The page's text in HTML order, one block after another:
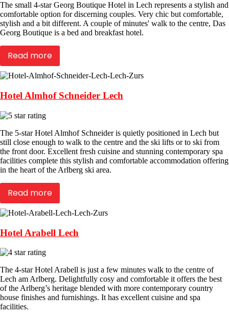
The small 4-star Georg Boutique Hotel in Lech represents a stylish and
comfortable option for discerning couples. Very chic but comfortable,
stylish and a bit different. A couple of minutes' walk to the centre, Das
Georg Boutique is a bed and breakfast hotel.
Read more
Hotel Almhof Schneider Lech
The 5-star Hotel Almhof Schneider is quietly positioned in Lech but
still close enough to walk to the centre and the ski lifts or to ski from
the front door. Excellent fresh cuisine and stunning contemporary spa
facilities complete this stylish and comfortable accommodation offering
in the heart of the Arlberg ski area.
Read more
Hotel Arabell Lech
The 4-star Hotel Arabell is just a few minutes walk to the centre of
Lech am Arlberg. Delightfully cosy and comfortable it offers the best
of the Arlberg’s heritage blended with more contemporary country
house finishes and furnishings. It has excellent cuisine and spa
facilities.